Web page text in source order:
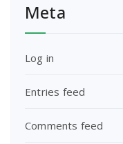
Meta
Log in
Entries feed
Comments feed